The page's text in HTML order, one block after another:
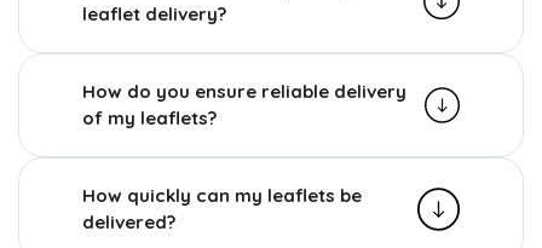
leaflet delivery?
How do you ensure reliable delivery
of my leaflets?
How quickly can my leaflets be
delivered?